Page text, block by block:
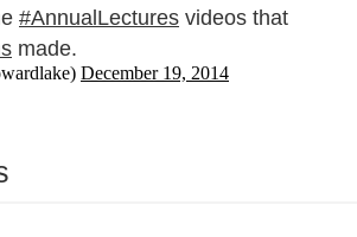
#AnnualLectures videos that
made.
December 19, 2014